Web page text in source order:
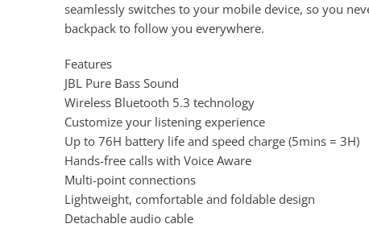
seamlessly switches to your mobile device, so you
backpack to follow you everywhere.
Features
JBL Pure Bass Sound
Wireless Bluetooth 5.3 technology
Customize your listening experience
Up to 76H battery life and speed charge (5mins = 3H)
Hands-free calls with Voice Aware
Multi-point connections
Lightweight, comfortable and foldable design
Detachable audio cable